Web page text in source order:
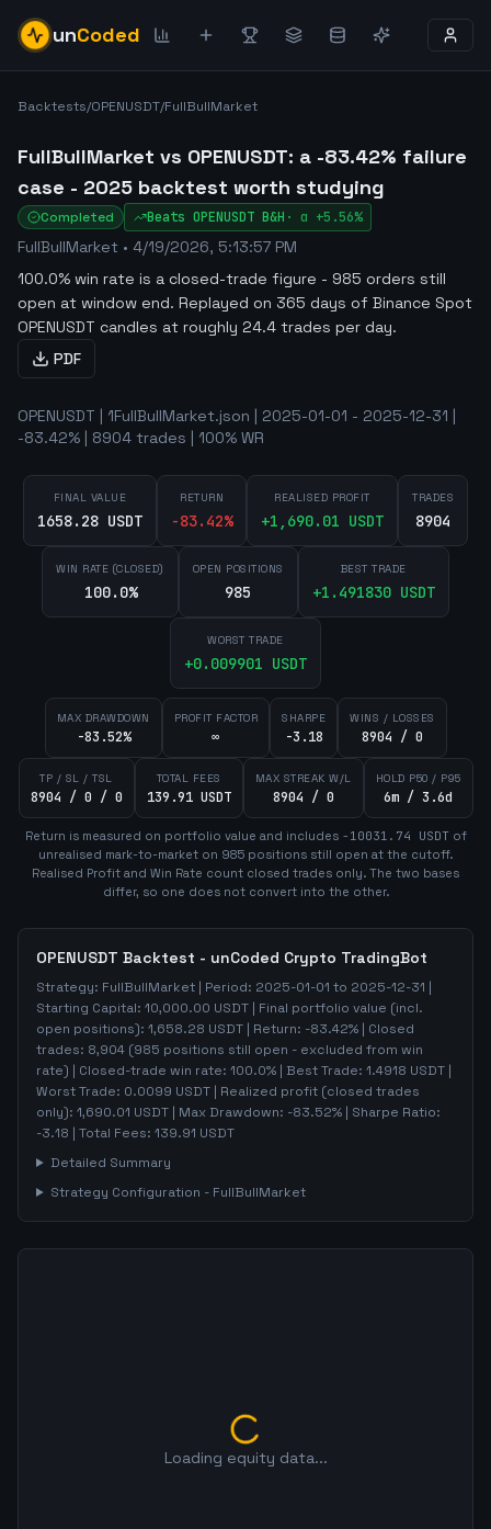
unCoded
Backtests/OPENUSDT/FullBullMarket
FullBullMarket vs OPENUSDT: a -83.42% failure
case - 2025 backtest worth studying
Completed Beats OPENUSDT B&H · α +5.56%
FullBullMarket • 4/19/2026, 5:13:57 PM
100.0% win rate is a closed-trade figure - 985 orders still
open at window end. Replayed on 365 days of Binance Spot
OPENUSDT candles at roughly 24.4 trades per day.
PDF
OPENUSDT | 1FullBullMarket.json | 2025-01-01 - 2025-12-31 |
-83.42% | 8904 trades | 100% WR
FINAL VALUE
1658.28 USDT
RETURN
-83.42%
REALISED PROFIT
+1,690.01 USDT
TRADES
8904
WIN RATE (CLOSED)
100.0%
OPEN POSITIONS
985
BEST TRADE
+1.491830USDT
WORST TRADE
+0.009901 USDT
MAX DRAWDOWN
-83.52%
PROFIT FACTOR
∞
SHARPE
-3.18
WINS / LOSSES
8904 / 0
TP / SL / TSL
8904 / 0 / 0
TOTAL FEES
139.91 USDT
MAX STREAK W/L
8904 / 0
HOLD P50 / P95
6m / 3.6d
Return is measured on portfolio value and includes -10031.74 USDT of
unrealised mark-to-market on 985 positions still open at the cutoff.
Realised Profit and Win Rate count closed trades only. The two bases
differ, so one does not convert into the other.
OPENUSDT Backtest - unCoded Crypto TradingBot
Strategy: FullBullMarket | Period: 2025-01-01 to 2025-12-31 |
Starting Capital: 10,000.00 USDT | Final portfolio value (incl.
open positions): 1,658.28 USDT | Return: -83.42% | Closed
trades: 8,904 (985 positions still open - excluded from win
rate) | Closed-trade win rate: 100.0% | Best Trade: 1.4918 USDT |
Worst Trade: 0.0099 USDT | Realized profit (closed trades
only): 1,690.01 USDT | Max Drawdown: -83.52% | Sharpe Ratio:
-3.18 | Total Fees: 139.91 USDT
Detailed Summary
Strategy Configuration - FullBullMarket
Loading equity data...